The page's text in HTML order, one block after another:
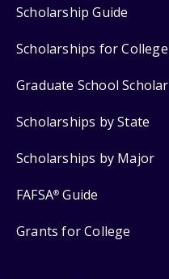
Scholarship Guide
Scholarships for
Graduate School
Scholarships by State
Scholarships by Major
FAFSA® Guide
Grants for College